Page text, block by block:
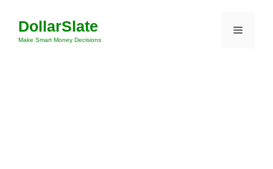
content
DollarSlate
Make Smart Money Decisions
Menu